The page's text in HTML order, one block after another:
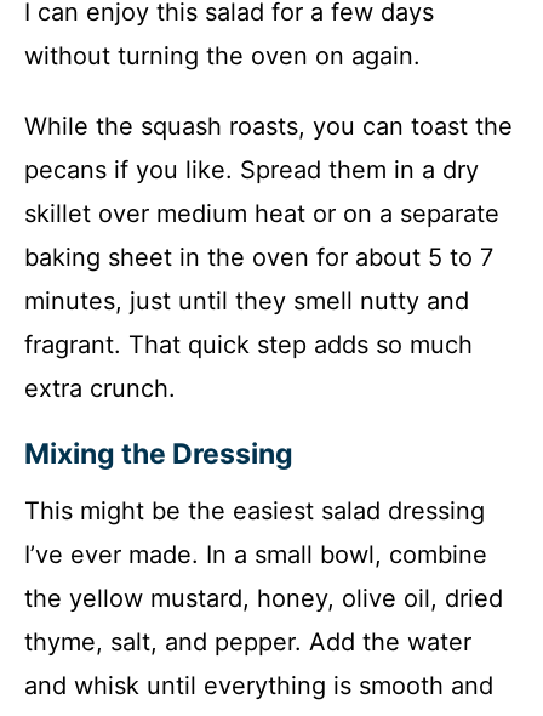
I can enjoy this salad for a few days
without turning the oven on again.
While the squash roasts, you can toast the
pecans if you like. Spread them in a dry
skillet over medium heat or on a separate
baking sheet in the oven for about 5 to 7
minutes, just until they smell nutty and
fragrant. That quick step adds so much
extra crunch.
Mixing the Dressing
This might be the easiest salad dressing
I’ve ever made. In a small bowl, combine
the yellow mustard, honey, olive oil, dried
thyme, salt, and pepper. Add the water
and whisk until everything is smooth and